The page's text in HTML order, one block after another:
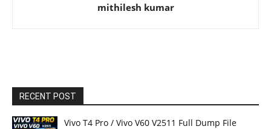
mithilesh kumar
RECENT POST
Vivo T4 Pro / Vivo V60 V2511 Full Dump File